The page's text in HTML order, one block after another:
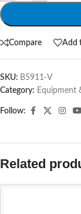
Compare Add
SKU: B5911-V
Category: Equipment
Follow:
Related